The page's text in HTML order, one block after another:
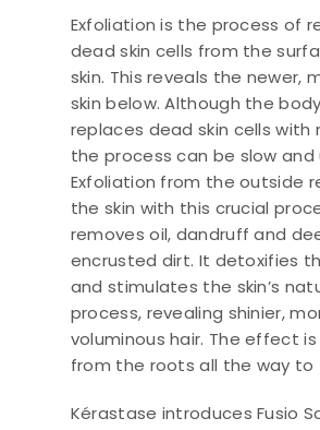
Exfoliation is the process of
dead skin cells from the
skin. This reveals the newer,
skin below. Although the
replaces dead skin cells with
the process can be slow and
Exfoliation from the outside
the skin with this crucial
removes oil, dandruff and
encrusted dirt. It detoxifies
and stimulates the skin’s
process, revealing shinier,
voluminous hair. The effect is
from the roots all the way to
Kérastase introduces Fusio